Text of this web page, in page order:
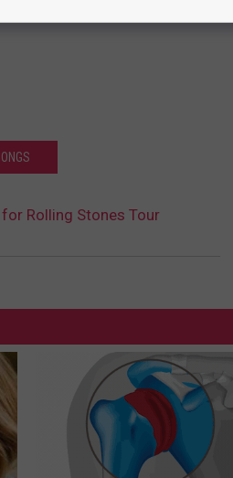
for Rolling Stones Tour